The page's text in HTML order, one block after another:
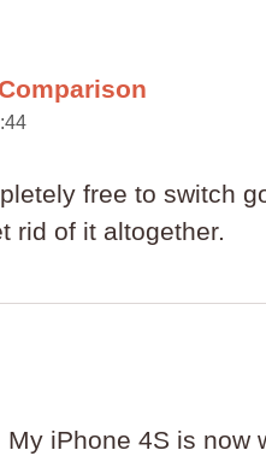
free to switch
rid of it altogether.
iPhone 4S is now